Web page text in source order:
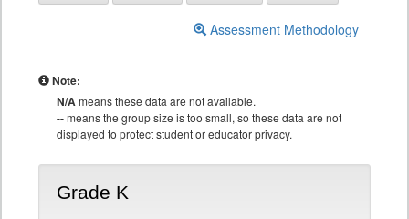
Assessment Methodology
Note:
N/Ameans these data are not available.
--means the group size is too small, so these data are not
displayed to protect student or educator privacy.
Grade K